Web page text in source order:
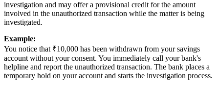
investigation and may offer a provisional credit for the amount
involved in the unauthorized transaction while the matter is being
investigated.
Example:
You notice that ₹10,000 has been withdrawn from your savings
account without your consent. You immediately call your bank's
helpline and report the unauthorized transaction. The bank places a
temporary hold on your account and starts the investigation process.